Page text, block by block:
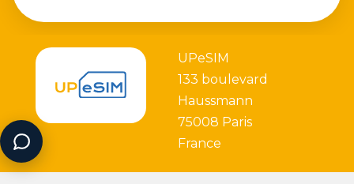
UPeSIM
133 boulevard
Haussmann
75008 Paris
France